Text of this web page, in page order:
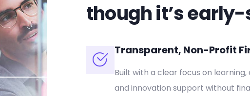
though it’s
Transparent, Non-Profit
Built with a clear focus on
and innovation support without